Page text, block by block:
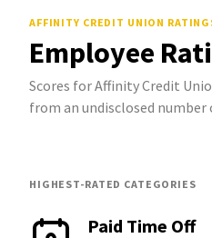
AFFINITY CREDIT UNION
Employee
Scores for Affinity Credit
from an undisclosed number
HIGHEST-RATED CATEGORIES
Paid Time Off